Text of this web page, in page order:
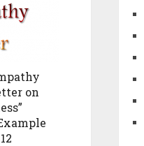
on